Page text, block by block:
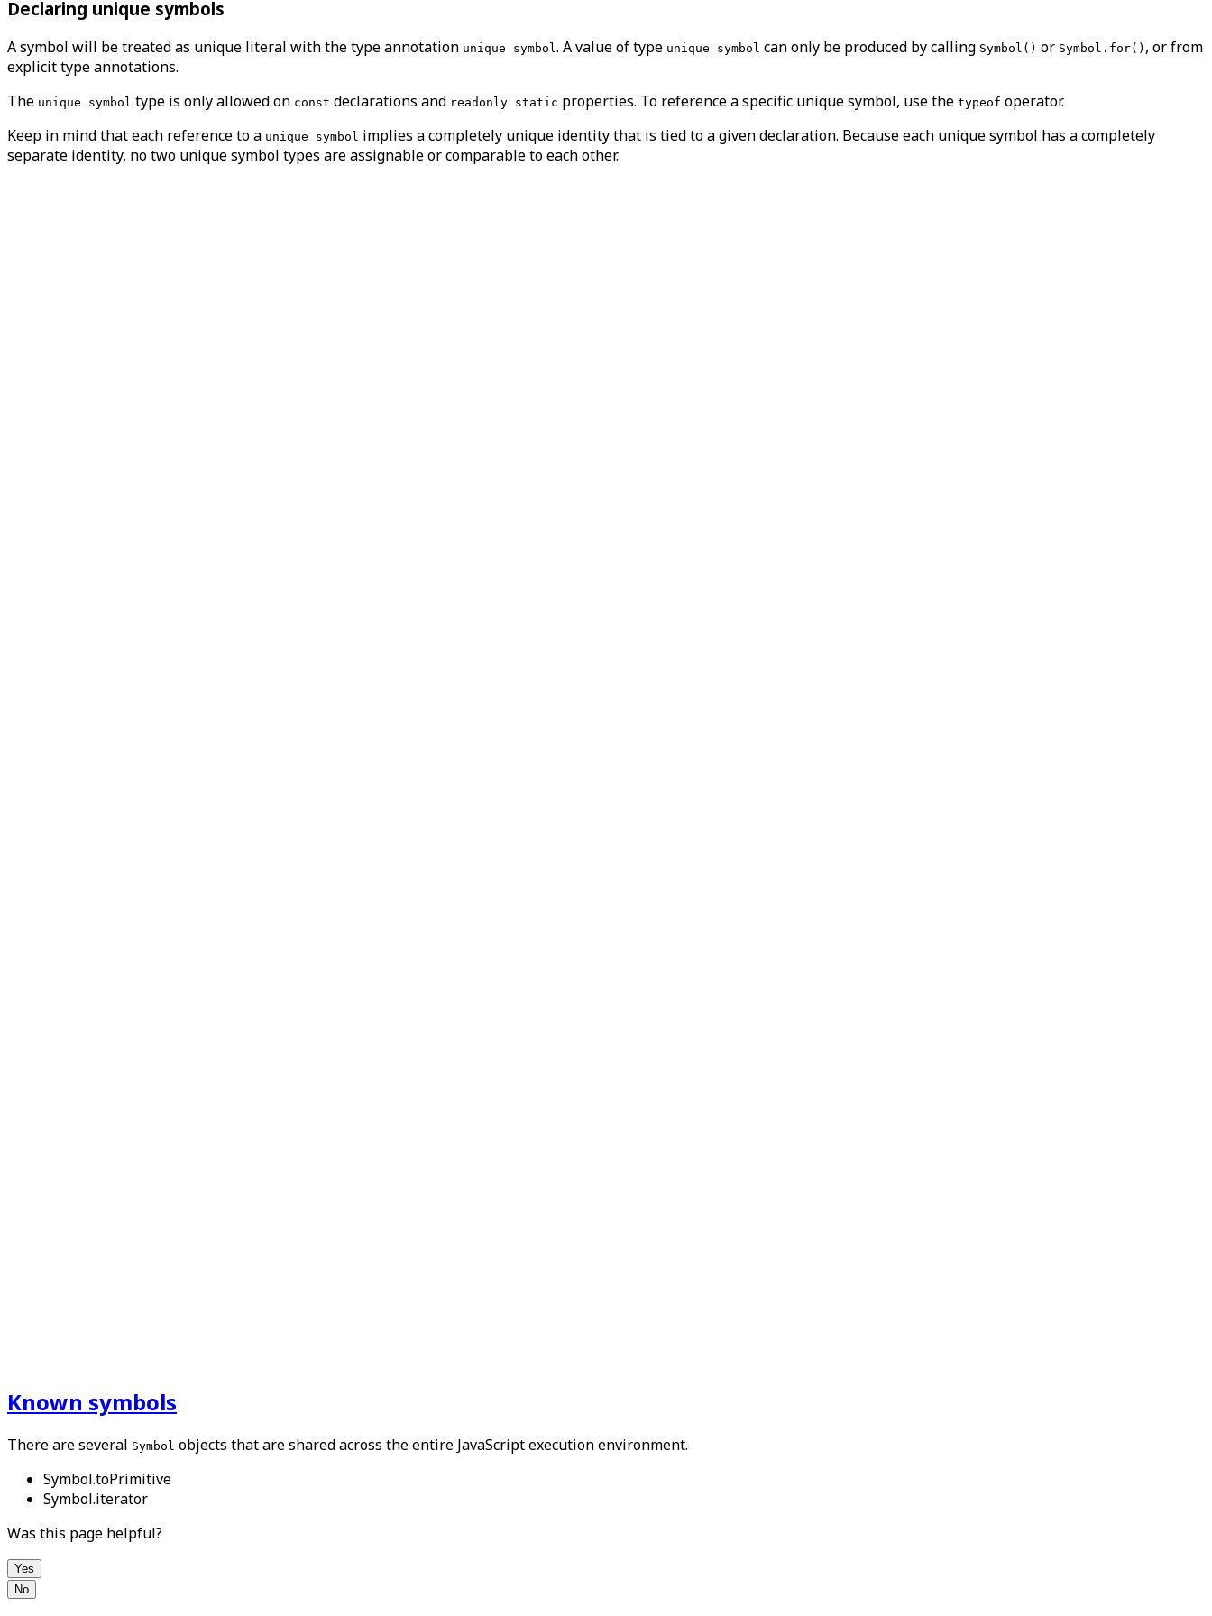
Declaring unique symbols
A symbol will be treated as unique literal with the type annotation unique symbol . A value of type unique symbol can only be produced by calling Symbol() or Symbol.for() , or from
explicit type annotations.
The unique symbol type is only allowed on const declarations and readonly static properties. To reference a specific unique symbol, use the typeof operator.
Keep in mind that each reference to a unique symbol implies a completely unique identity that is tied to a given declaration. Because each unique symbol has a completely
separate identity, no two unique symbol types are assignable or comparable to each other.
Known symbols
There are several Symbol objects that are shared across the entire JavaScript execution environment.
Symbol.toPrimitive
Symbol.iterator
Was this page helpful?
Yes
No